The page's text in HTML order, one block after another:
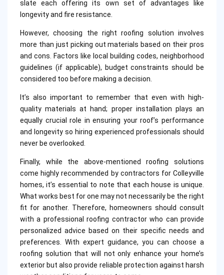
slate each offering its own set of advantages like
longevity and fire resistance.
However, choosing the right roofing solution involves
more than just picking out materials based on their pros
and cons. Factors like local building codes, neighborhood
guidelines (if applicable), budget constraints should be
considered too before making a decision.
It’s also important to remember that even with high-
quality materials at hand; proper installation plays an
equally crucial role in ensuring your roof’s performance
and longevity so hiring experienced professionals should
never be overlooked.
Finally, while the above-mentioned roofing solutions
come highly recommended by contractors for Colleyville
homes, it’s essential to note that each house is unique.
What works best for one may not necessarily be the right
fit for another. Therefore, homeowners should consult
with a professional roofing contractor who can provide
personalized advice based on their specific needs and
preferences. With expert guidance, you can choose a
roofing solution that will not only enhance your home’s
exterior but also provide reliable protection against harsh